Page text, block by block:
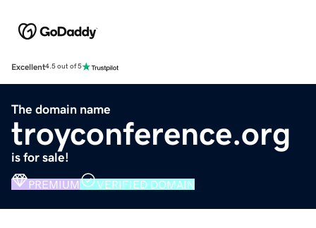
Excellent4.5 out of 5
The domain name
troyconference.org
is for sale!
PREMIUM VERIFIED DOMAIN